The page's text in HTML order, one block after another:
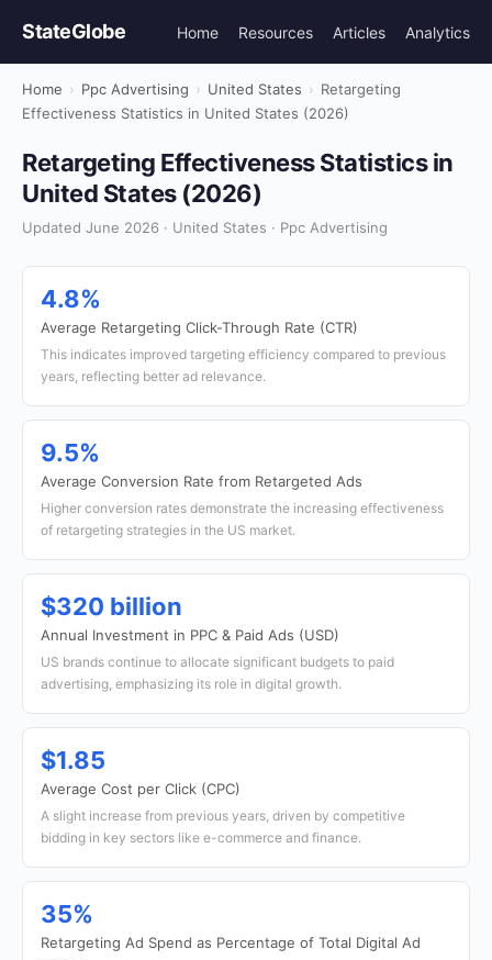
StateGlobe Home Resources Articles Analytics
Home › Ppc Advertising › United States › Retargeting
Effectiveness Statistics in United States (2026)
Retargeting Effectiveness Statistics in
United States (2026)
Updated June 2026 · United States · Ppc Advertising
4.8%
Average Retargeting Click-Through Rate (CTR)
This indicates improved targeting efficiency compared to previous
years, reflecting better ad relevance.
9.5%
Average Conversion Rate from Retargeted Ads
Higher conversion rates demonstrate the increasing effectiveness
of retargeting strategies in the US market.
$320 billion
Annual Investment in PPC & Paid Ads (USD)
US brands continue to allocate significant budgets to paid
advertising, emphasizing its role in digital growth.
$1.85
Average Cost per Click (CPC)
A slight increase from previous years, driven by competitive
bidding in key sectors like e-commerce and finance.
35%
Retargeting Ad Spend as Percentage of Total Digital Ad